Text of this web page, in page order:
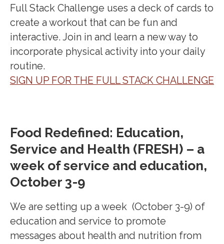
Full Stack Challenge uses a deck of cards to
create a workout that can be fun and
interactive. Join in and learn a new way to
incorporate physical activity into your daily
routine.
SIGN UP FOR THE FULL STACK CHALLENGE
Food Redefined: Education,
Service and Health (FRESH) – a
week of service and education,
October 3-9
We are setting up a week (October 3-9) of
education and service to promote
messages about health and nutrition from